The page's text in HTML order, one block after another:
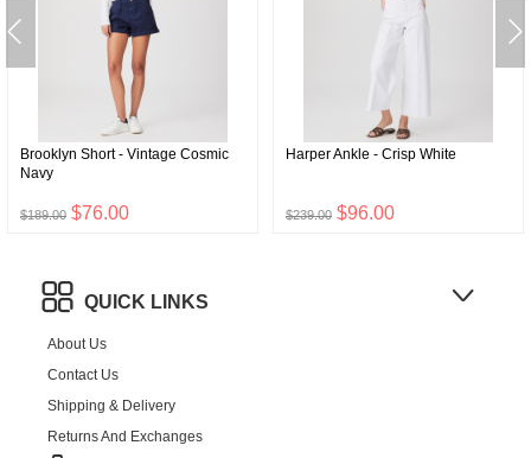
Brooklyn Short - Vintage Cosmic
Navy
$189.00 $76.00
Harper Ankle - Crisp White
$239.00 $96.00
QUICK LINKS
About Us
Contact Us
Shipping & Delivery
Returns And Exchanges